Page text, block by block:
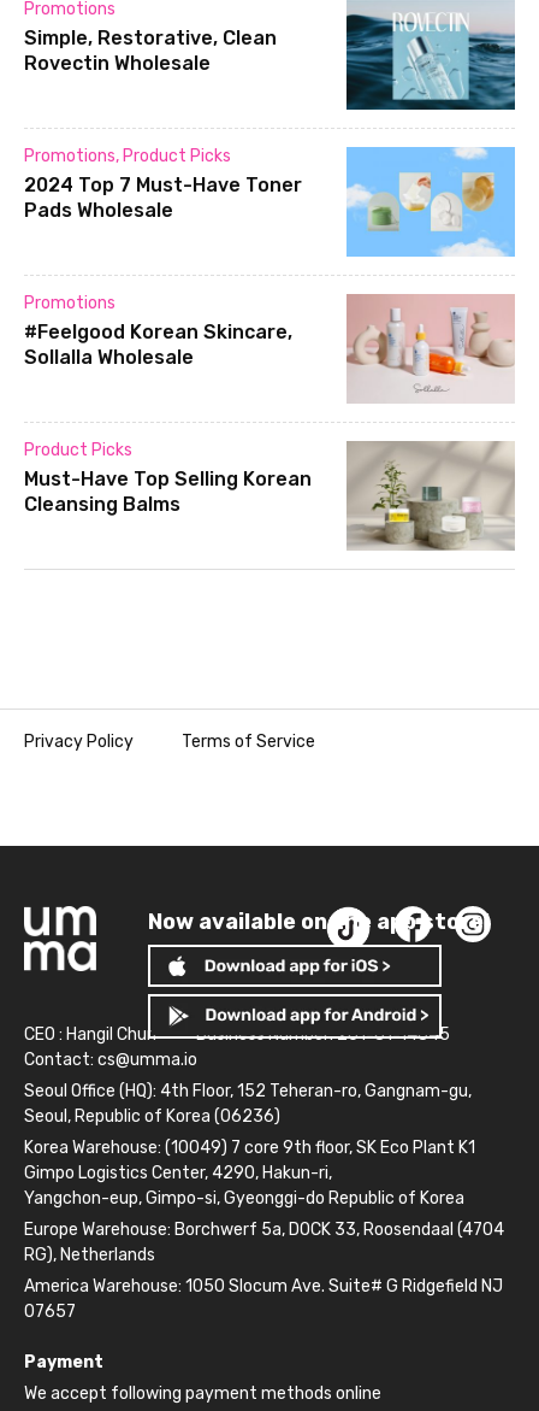
Promotions
Simple, Restorative, Clean
Rovectin Wholesale
Promotions, Product Picks
2024 Top 7 Must-Have Toner
Pads Wholesale
Promotions
#Feelgood Korean Skincare,
Sollalla Wholesale
Product Picks
Must-Have Top Selling Korean
Cleansing Balms
Privacy Policy Terms of Service
Now available on the app store!
CEO : Hangil Chun
Business Number: 261-81-14845
Contact: cs@umma.io
Seoul Office (HQ): 4th Floor, 152 Teheran-ro, Gangnam-gu,
Seoul, Republic of Korea (06236)
Korea Warehouse: (10049) 7 core 9th floor, SK Eco Plant K1
Gimpo Logistics Center, 4290, Hakun-ri,
Yangchon-eup, Gimpo-si, Gyeonggi-do Republic of Korea
Europe Warehouse: Borchwerf 5a, DOCK 33, Roosendaal (4704
RG), Netherlands
America Warehouse: 1050 Slocum Ave. Suite# G Ridgefield NJ
07657
Payment
We accept following payment methods online